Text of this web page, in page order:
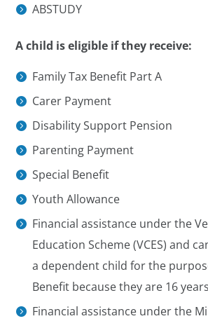
ABSTUDY
A child is eligible if they receive:
Family Tax Benefit Part A
Carer Payment
Disability Support Pension
Parenting Payment
Special Benefit
Youth Allowance
Financial assistance under the
Education Scheme (VCES) and
a dependent child for the
Benefit because they are 16
Financial assistance under the